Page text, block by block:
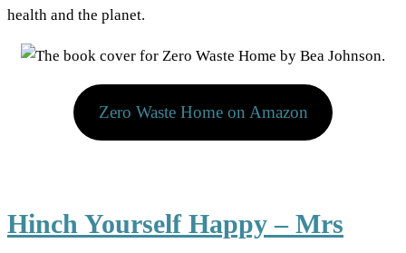
health and the planet.
Zero Waste Home on Amazon
Hinch Yourself Happy – Mrs